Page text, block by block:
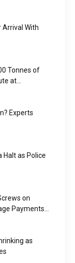
Arrival With
Tonnes of
at
Experts
Halt as Police
on
Payments
as